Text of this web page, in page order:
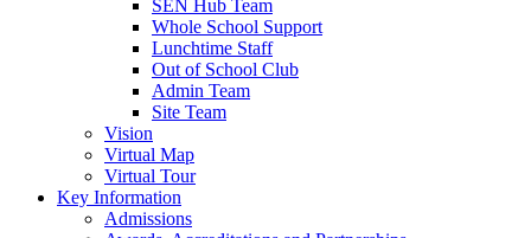
SEN Hub Team
Whole School Support
Lunchtime Staff
Out of School Club
Admin Team
Site Team
Vision
Virtual Map
Virtual Tour
Key Information
Admissions